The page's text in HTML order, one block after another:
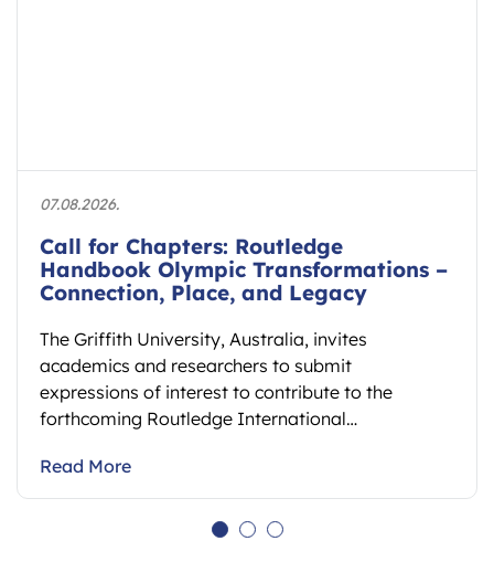
27.07.2026.
AIESEP 2027 International Conference
to Connect Research and Practice in
Physical Education
The AIESEP 2027 International Conference will
take place from 12 to 16 July 2027 at Fontys
School of Sport Studies…